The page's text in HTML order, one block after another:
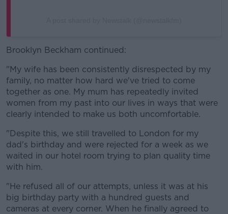
Brooklyn Beckham continued:
"My wife has been consistently disrespected by my
family, no matter how hard we've tried to come
together as one. My mum has repeatedly invited
women from my past into our lives in ways that were
clearly intended to make us both uncomfortable.
"Despite this, we still travelled to London for my
dad's birthday and were rejected for a week as we
waited in our hotel room trying to plan quality time
with him.
"He refused all of our attempts, unless it was at his
big birthday party with a hundred guests and
cameras at every corner. When he finally agreed to